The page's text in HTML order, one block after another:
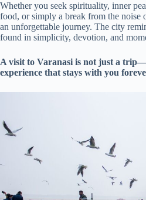
Whether you seek spirituality, inner
food, or simply a break from the noise
an unforgettable journey. The city
found in simplicity, devotion, and
A visit to Varanasi is not just a
experience that stays with you